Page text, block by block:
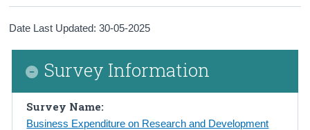
Surveys
About Us
Census
Trust & Transparency
Date Last Updated: 30-05-2025
Survey Information
Survey Name:
Business Expenditure on Research and Development